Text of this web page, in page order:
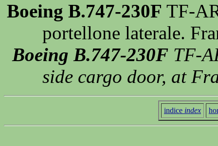
Boeing B.747-230F TF-
portellone laterale.
Boeing B.747-230F TF-
side cargo door, at
indice index